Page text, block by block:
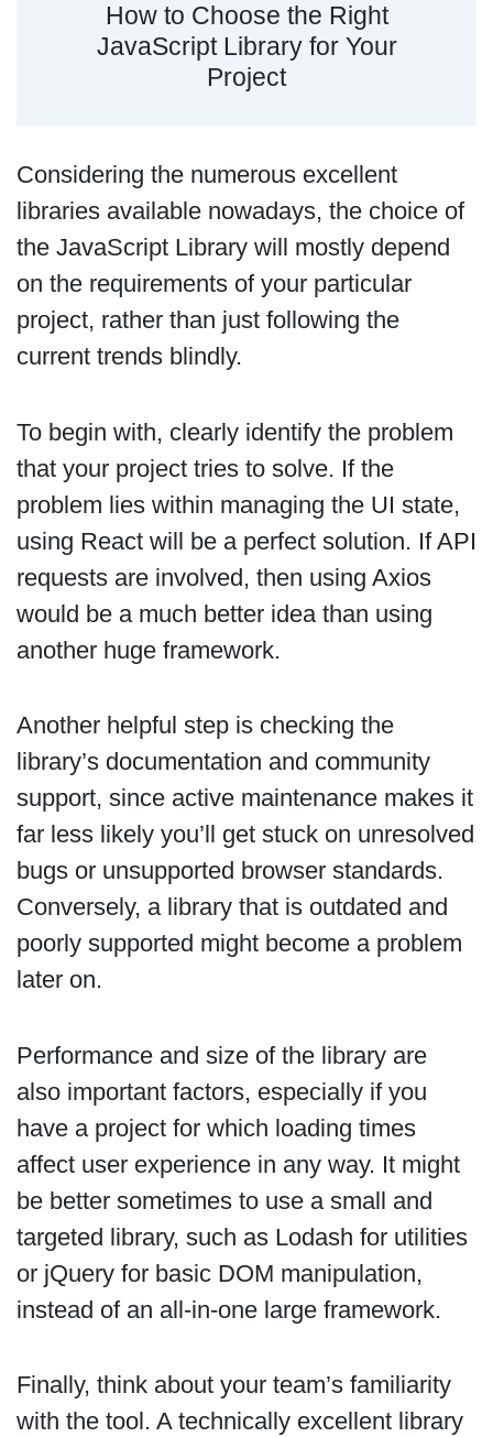
How to Choose the Right
JavaScript Library for Your
Project
Considering the numerous excellent
libraries available nowadays, the choice of
the JavaScript Library will mostly depend
on the requirements of your particular
project, rather than just following the
current trends blindly.
To begin with, clearly identify the problem
that your project tries to solve. If the
problem lies within managing the UI state,
using React will be a perfect solution. If API
requests are involved, then using Axios
would be a much better idea than using
another huge framework.
Another helpful step is checking the
library’s documentation and community
support, since active maintenance makes it
far less likely you’ll get stuck on unresolved
bugs or unsupported browser standards.
Conversely, a library that is outdated and
poorly supported might become a problem
later on.
Performance and size of the library are
also important factors, especially if you
have a project for which loading times
affect user experience in any way. It might
be better sometimes to use a small and
targeted library, such as Lodash for utilities
or jQuery for basic DOM manipulation,
instead of an all-in-one large framework.
Finally, think about your team’s familiarity
with the tool. A technically excellent library